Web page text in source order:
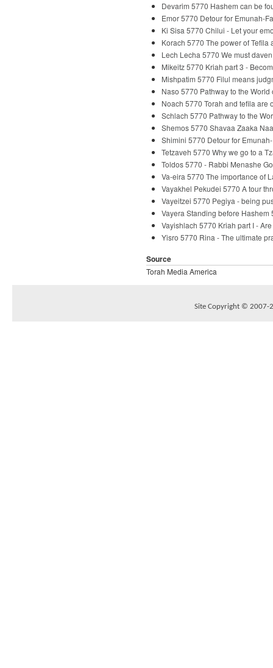
Devarim 5770 Hashem can be
Emor 5770 Detour for Emunah-
Ki Sisa 5770 Chilui - Let your
Korach 5770 The power of
Lech Lecha 5770 We must
Mikeitz 5770 Kriah part 3 -
Mishpatim 5770 Filul means
Naso 5770 Pathway to the
Noach 5770 Torah and tefila are
Schlach 5770 Pathway to the
Shemos 5770 Shavaa Zaaka
Shimini 5770 Detour for
Tetzaveh 5770 Why we go to a
Toldos 5770 - Rabbi Menashe
Va-eira 5770 The importance of
Vayakhel Pekudei 5770 A tour
Vayeitzei 5770 Pegiya - being
Vayera Standing before
Vayishlach 5770 Kriah part I -
Yisro 5770 Rina - The ultimate
Source
Torah Media America
Site Copyright © 2007-